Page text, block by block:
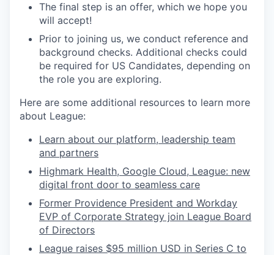
The final step is an offer, which we hope you
will accept!
Prior to joining us, we conduct reference and
background checks. Additional checks could
be required for US Candidates, depending on
the role you are exploring.
Here are some additional resources to learn more
about League:
Learn about our platform, leadership team
and partners
Highmark Health, Google Cloud, League: new
digital front door to seamless care
Former Providence President and Workday
EVP of Corporate Strategy join League Board
of Directors
League raises $95 million USD in Series C to